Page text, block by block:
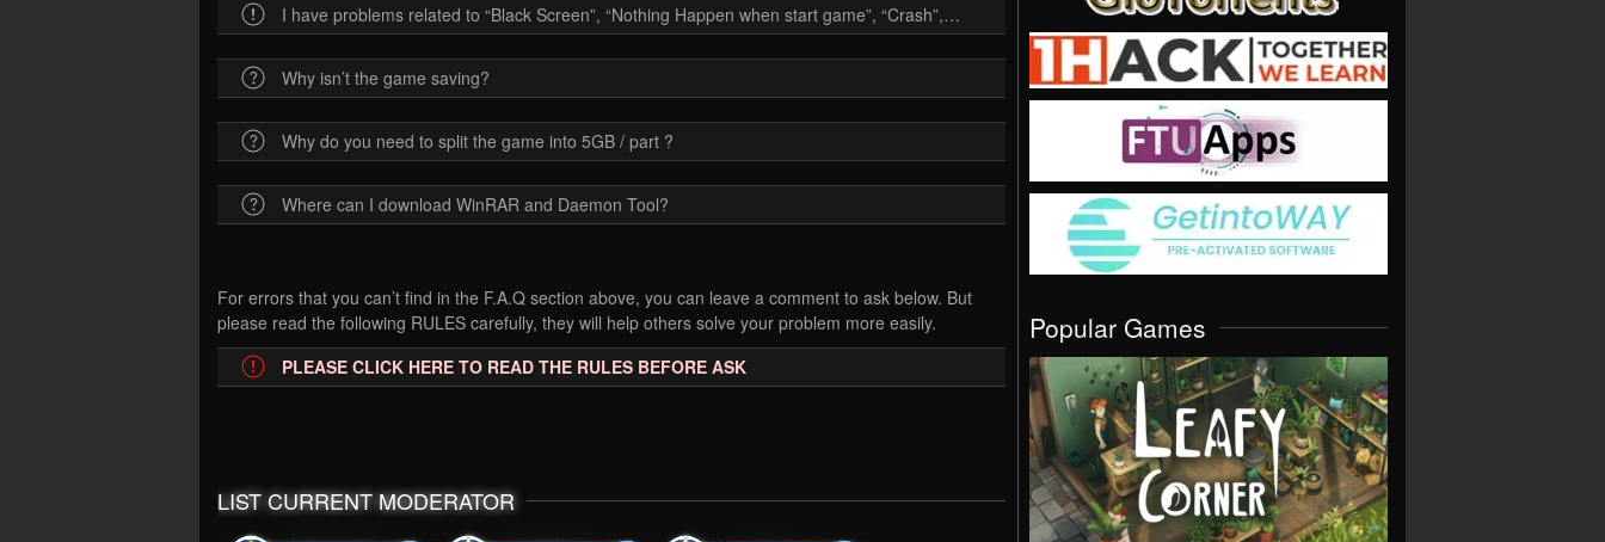
I have problems related to “Black Screen”, “Nothing Happen when start game”, “Crash”,…
Why isn’t the game saving?
Why do you need to split the game into 5GB / part ?
Where can I download WinRAR and Daemon Tool?
For errors that you can’t find in the F.A.Q section above, you can leave a comment to ask below. But
please read the following RULES carefully, they will help others solve your problem more easily.
PLEASE CLICK HERE TO READ THE RULES BEFORE ASK
LIST CURRENT MODERATOR
Popular Games
VIEW